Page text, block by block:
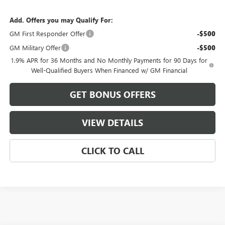
Add. Offers you may Qualify For:
GM First Responder Offer
-$500
GM Military Offer -$500
1.9% APR for 36 Months and No Monthly Payments for 90 Days for
Well-Qualified Buyers When Financed w/ GM Financial
GET BONUS OFFERS
VIEW DETAILS
CLICK TO CALL